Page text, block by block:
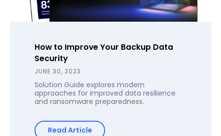
How to Improve Your Backup Data
Security
JUNE 30, 2023
Solution Guide explores modern
approaches for improved data resilience
and ransomware preparedness.
Read Article